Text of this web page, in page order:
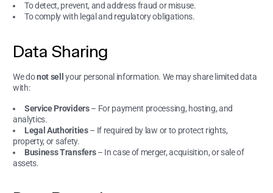
To detect, prevent, and address fraud or misuse.
To comply with legal and regulatory obligations.
Data Sharing
We donot sell
your personal information. We may share limited data
with:
Service Providers– For payment processing, hosting, and
analytics.
Legal Authorities– If required by law or to protect rights,
property, or safety.
Business Transfers– In case of merger, acquisition, or sale of
assets.